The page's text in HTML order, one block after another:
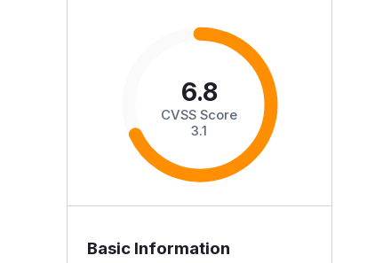
6.8
CVSS Score
3.1
Basic Information